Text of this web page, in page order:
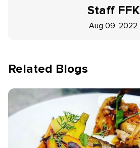
Staff FFK
Aug 09, 2022
Related Blogs